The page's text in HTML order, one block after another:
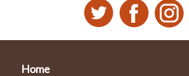
Home